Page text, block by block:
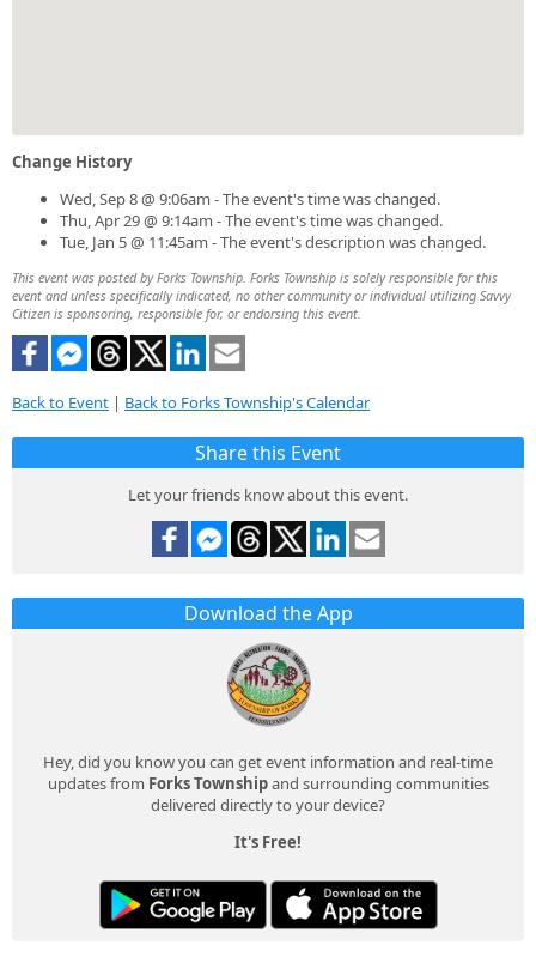
Change History
Wed, Sep 8 @ 9:06am - The event's time was changed.
Thu, Apr 29 @ 9:14am - The event's time was changed.
Tue, Jan 5 @ 11:45am - The event's description was changed.
This event was posted by Forks Township. Forks Township is solely responsible for this
event and unless specifically indicated, no other community or individual utilizing Savvy
Citizen is sponsoring, responsible for, or endorsing this event.
Back to Event | Back to Forks Township's Calendar
Share this Event
Let your friends know about this event.
Download the App
Hey, did you know you can get event information and real-time
updates from Forks Townshipand surrounding communities
delivered directly to your device?
It's Free!